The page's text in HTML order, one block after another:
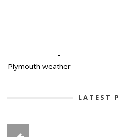
-
-
-
-
Plymouth weather
LATEST